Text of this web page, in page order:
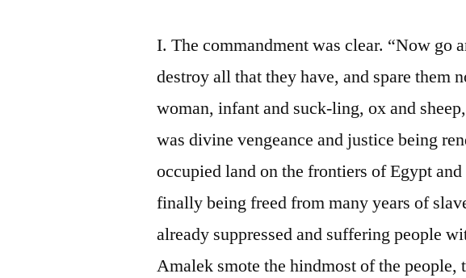
I. The commandment was clear. “Now go
destroy all that they have, and spare them
woman, infant and suck-ling, ox and
was divine vengeance and justice being
occupied land on the frontiers of Egypt
finally being freed from many years of
already suppressed and suffering people
Amalek smote the hindmost of the